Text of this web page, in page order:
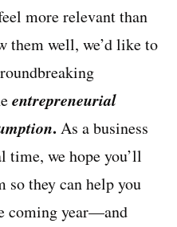
more relevant than
them well, we’d like to
entrepreneurial
. As a business
time, we hope you’ll
so they can help you
coming year—and